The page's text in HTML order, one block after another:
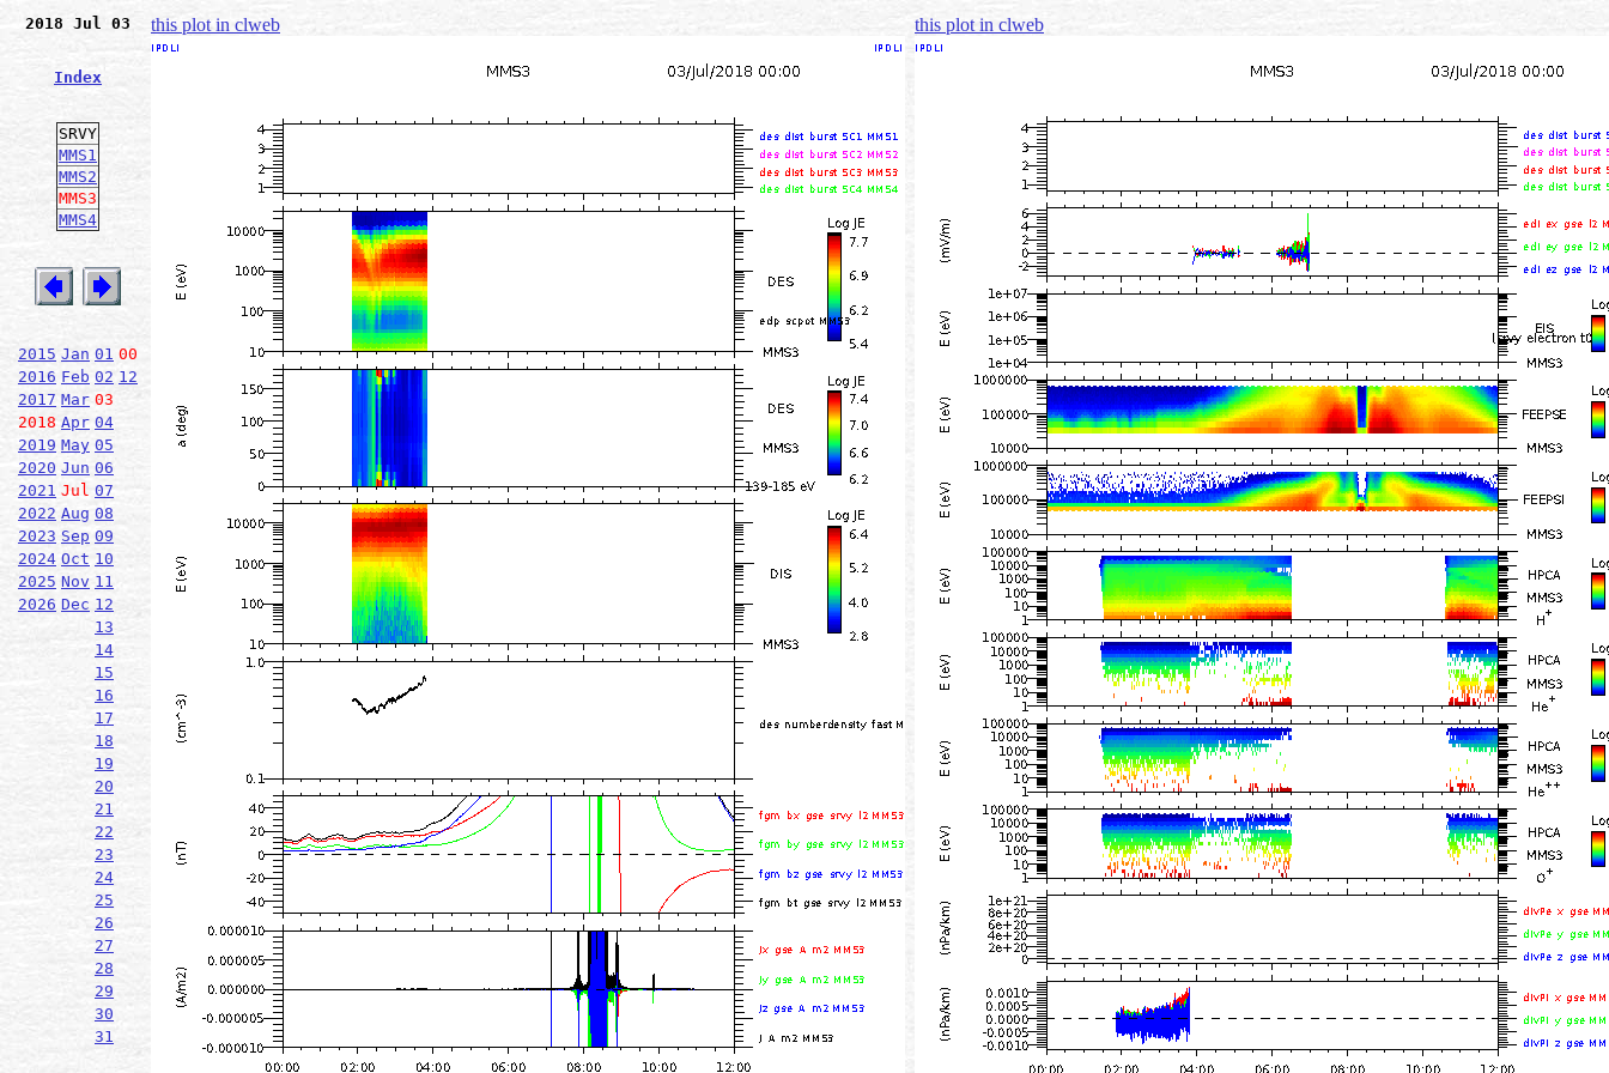
2018 Jul 03
Index
SRVY
MMS1
MMS2
MMS3
MMS4
2015 Jan 01 00
2016 Feb 02 12
2017 Mar 03
2018 Apr 04
2019 May 05
2020 Jun 06
2021 Jul 07
2022 Aug 08
2023 Sep 09
2024 Oct 10
2025 Nov 11
2026 Dec 12
13
14
15
16
17
18
19
20
21
22
23
24
25
26
27
28
29
30
31
this plot in clweb this plot in clweb